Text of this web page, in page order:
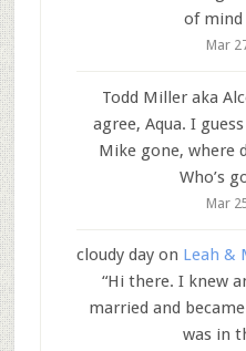
of
Mar
Todd Miller aka
agree, Aqua. I
Mike gone, where
Who’s
Mar
cloudy day on Leah &
“Hi there. I knew
married and
was in